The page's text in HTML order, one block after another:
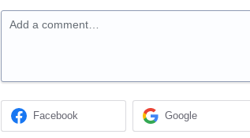
Add a comment…
Facebook Google